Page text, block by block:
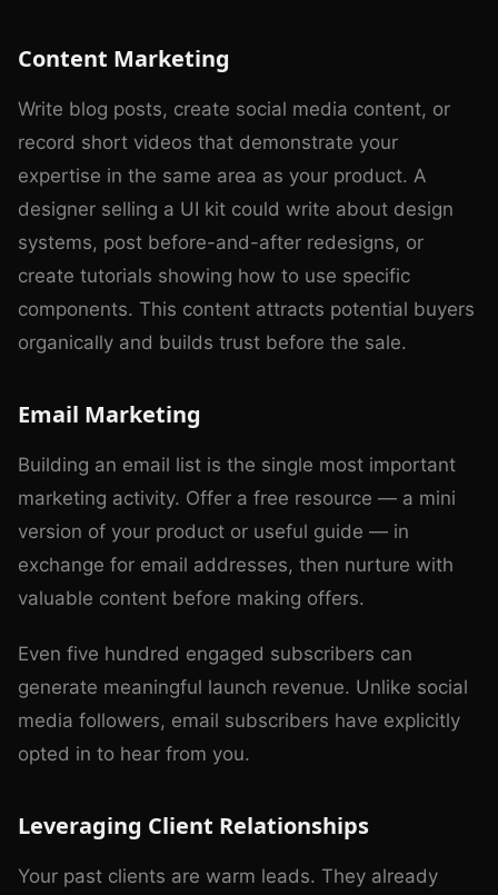
Content Marketing
Write blog posts, create social media content, or
record short videos that demonstrate your
expertise in the same area as your product. A
designer selling a UI kit could write about design
systems, post before-and-after redesigns, or
create tutorials showing how to use specific
components. This content attracts potential buyers
organically and builds trust before the sale.
Email Marketing
Building an email list is the single most important
marketing activity. Offer a free resource — a mini
version of your product or useful guide — in
exchange for email addresses, then nurture with
valuable content before making offers.
Even five hundred engaged subscribers can
generate meaningful launch revenue. Unlike social
media followers, email subscribers have explicitly
opted in to hear from you.
Leveraging Client Relationships
Your past clients are warm leads. They already